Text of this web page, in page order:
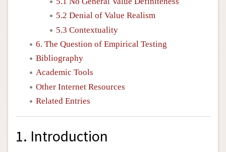
5.2 Denial of Value Realism
5.3 Contextuality
6. The Question of Empirical Testing
Bibliography
Academic Tools
Other Internet Resources
Related Entries
1. Introduction